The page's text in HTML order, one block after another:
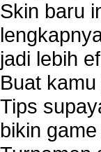
How to
New
Slow
Virtual
Wireless
Wireless
Wireless
Skin baru
jadi lebih
Buat
Tips
bikin